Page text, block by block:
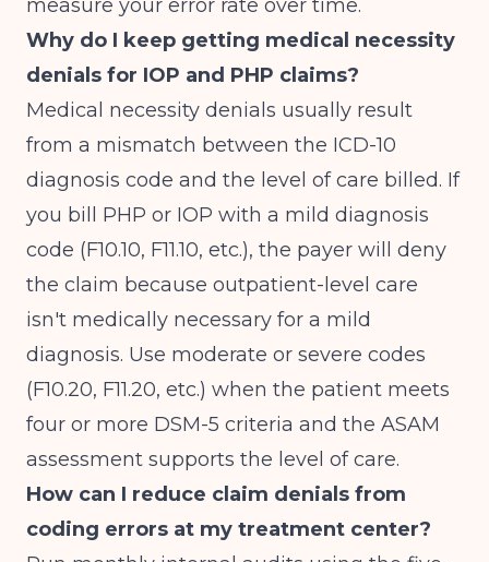
measure your error rate over time.
Why do I keep getting medical necessity
denials for IOP and PHP claims?
Medical necessity denials usually result
from a mismatch between the ICD-10
diagnosis code and the level of care billed. If
you bill PHP or IOP with a mild diagnosis
code (F10.10, F11.10, etc.), the payer will deny
the claim because outpatient-level care
isn't medically necessary for a mild
diagnosis. Use moderate or severe codes
(F10.20, F11.20, etc.) when the patient meets
four or more DSM-5 criteria and the ASAM
assessment supports the level of care.
How can I reduce claim denials from
coding errors at my treatment center?